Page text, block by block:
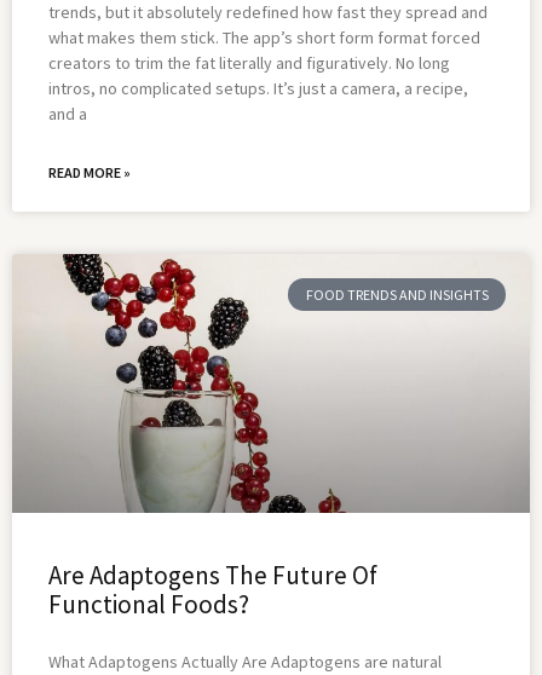
trends, but it absolutely redefined how fast they spread and
what makes them stick. The app’s short form format forced
creators to trim the fat literally and figuratively. No long
intros, no complicated setups. It’s just a camera, a recipe,
and a
READ MORE »
FOOD TRENDS AND INSIGHTS
Are Adaptogens The Future Of
Functional Foods?
What Adaptogens Actually Are Adaptogens are natural